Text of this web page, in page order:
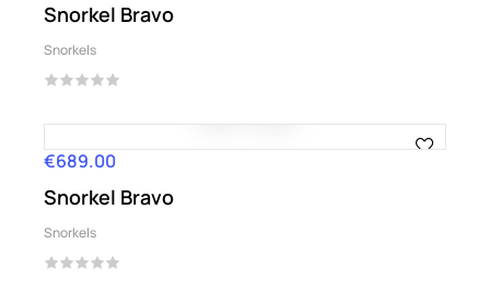
Snorkel Bravo
Snorkels
Price
€689.00
Snorkel Bravo
Snorkels